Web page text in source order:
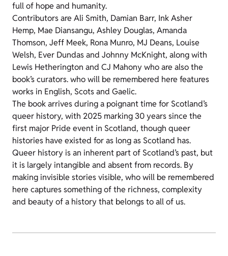
full of hope and humanity.
Contributors are Ali Smith, Damian Barr, Ink Asher
Hemp, Mae Diansangu, Ashley Douglas, Amanda
Thomson, Jeff Meek, Rona Munro, MJ Deans, Louise
Welsh, Ever Dundas and Johnny McKnight, along with
Lewis Hetherington and CJ Mahony who are also the
book’s curators. who will be remembered here features
works in English, Scots and Gaelic.
The book arrives during a poignant time for Scotland’s
queer history, with 2025 marking 30 years since the
first major Pride event in Scotland, though queer
histories have existed for as long as Scotland has.
Queer history is an inherent part of Scotland’s past, but
it is largely intangible and absent from records. By
making invisible stories visible, who will be remembered
here captures something of the richness, complexity
and beauty of a history that belongs to all of us.